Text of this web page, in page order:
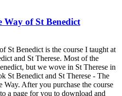
Way of St Benedict
St Benedict is the course I taught at
and St Therese. Most of the
but we wove in St Therese in
St Benedict and St Therese - The
After you purchase the course
a page for you to download and